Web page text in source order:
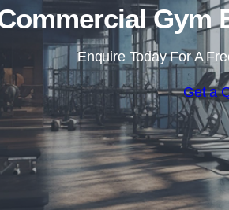
Gym
Enquire Today For A
Get a